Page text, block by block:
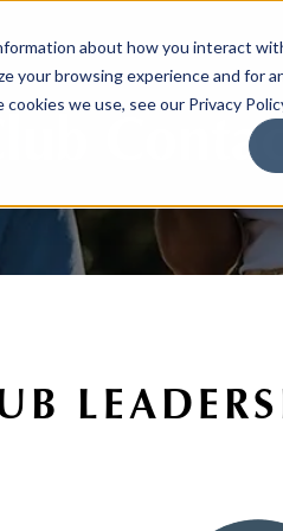
about how you interact
your browsing experience and for
we use, see our Privacy
Club